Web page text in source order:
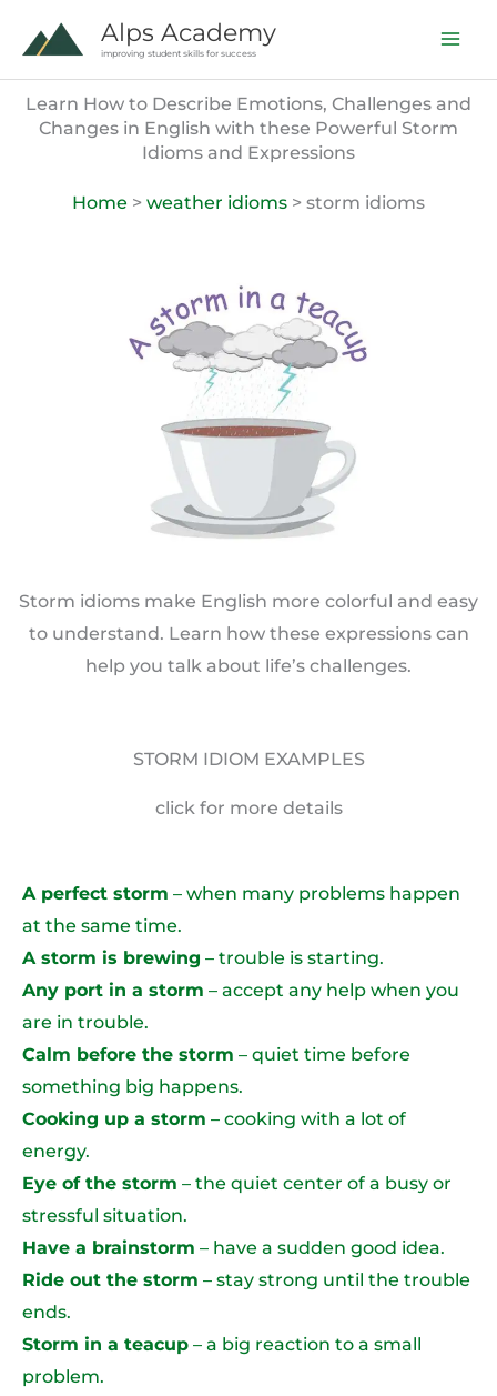
content
Alps Academy
improving student skills for success
Learn How to Describe Emotions, Challenges and
Changes in English with these Powerful Storm
Idioms and Expressions
Home > weather idioms > storm idioms
Storm idioms make English more colorful and easy
to understand. Learn how these expressions can
help you talk about life’s challenges.
STORM IDIOM EXAMPLES
click for more details
A perfect storm – when many problems happen
at the same time.
A storm is brewing – trouble is starting.
Any port in a storm – accept any help when you
are in trouble.
Calm before the storm – quiet time before
something big happens.
Cooking up a storm – cooking with a lot of
energy.
Eye of the storm – the quiet center of a busy or
stressful situation.
Have a brainstorm – have a sudden good idea.
Ride out the storm – stay strong until the trouble
ends.
Storm in a teacup – a big reaction to a small
problem.